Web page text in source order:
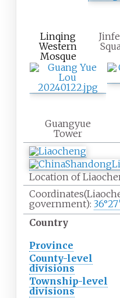
Linqing
Western
Mosque
Guangyue
Tower
Location of
Coordinates
government):
Country
Province
County-level
divisions
Township-level
divisions